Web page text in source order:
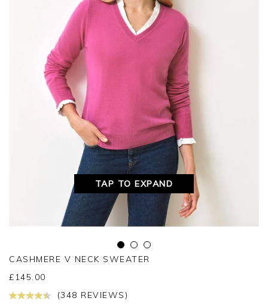
TAP TO EXPAND
CASHMERE V NECK SWEATER
£ 145.00
(348 REVIEWS)